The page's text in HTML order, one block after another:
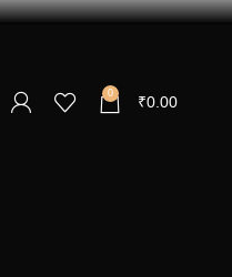
0 ₹0.00